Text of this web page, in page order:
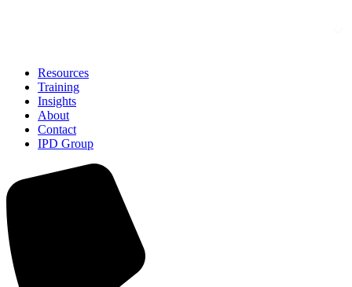
Resources
Training
Insights
About
Contact
IPD Group